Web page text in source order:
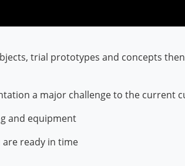
trial prototypes and concepts
a major challenge to the current
and equipment
ready in time